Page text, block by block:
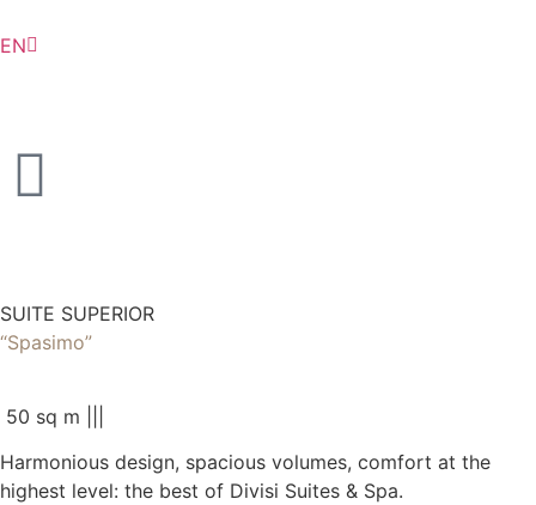
EN
IT
SUITE SUPERIOR
“Spasimo”
50 sq m |
Harmonious design, spacious volumes, comfort at the
highest level: the best of Divisi Suites & Spa.